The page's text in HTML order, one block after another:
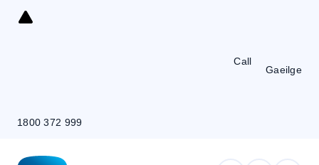
Skip
Call
1800 372 999
Gaeilge